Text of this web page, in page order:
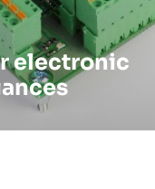
electronic